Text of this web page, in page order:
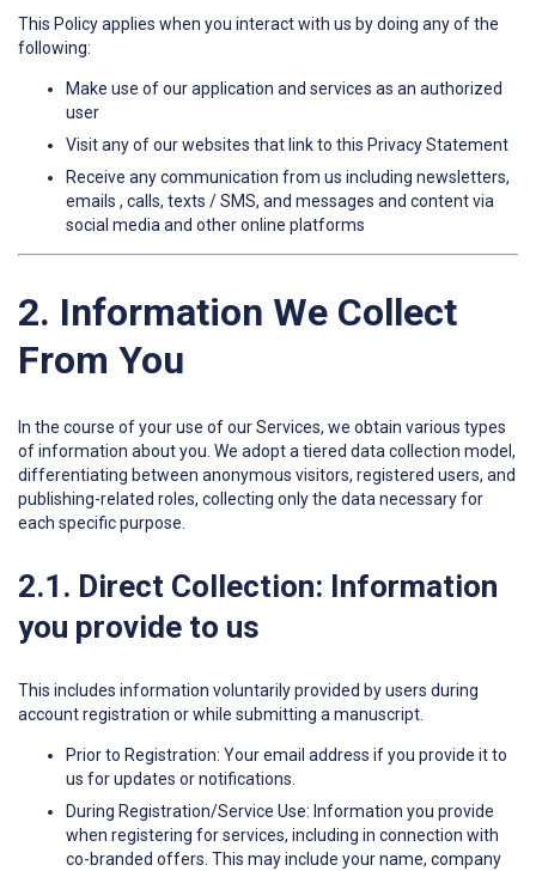
This Policy applies when you interact with us by doing any of the
following:
Make use of our application and services as an authorized
user
Visit any of our websites that link to this Privacy Statement
Receive any communication from us including newsletters,
emails , calls, texts / SMS, and messages and content via
social media and other online platforms
2. Information We Collect
From You
In the course of your use of our Services, we obtain various types
of information about you. We adopt a tiered data collection model,
differentiating between anonymous visitors, registered users, and
publishing-related roles, collecting only the data necessary for
each specific purpose.
2.1. Direct Collection: Information
you provide to us
This includes information voluntarily provided by users during
account registration or while submitting a manuscript.
Prior to Registration: Your email address if you provide it to
us for updates or notifications.
During Registration/Service Use: Information you provide
when registering for services, including in connection with
co-branded offers. This may include your name, company